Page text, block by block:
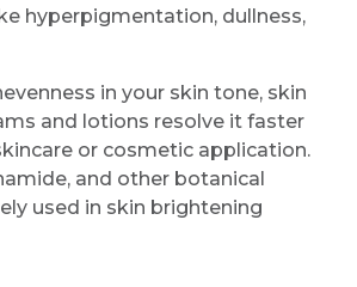
hyperpigmentation, dullness,
in your skin tone, skin
and lotions resolve it faster
or cosmetic application.
and other botanical
used in skin brightening